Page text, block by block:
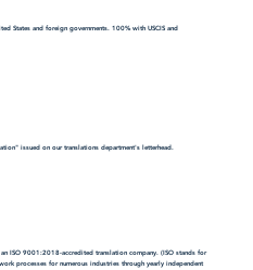
States and foreign governments. 100% with USCIS and
issued on our translations department's letterhead.
ISO 9001:2018-accredited translation company. (ISO stands for
processes for numerous industries through yearly independent